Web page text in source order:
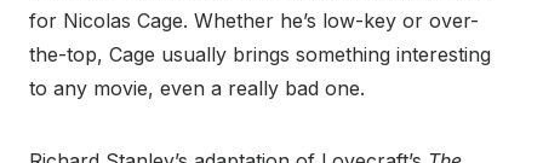
for Nicolas Cage. Whether he’s low-key or over-
the-top, Cage usually brings something interesting
to any movie, even a really bad one.